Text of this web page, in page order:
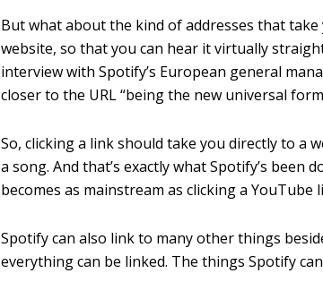
But what about the kind of addresses that
website, so that you can hear it virtually
interview with Spotify’s European general
closer to the URL “being the new universal
So, clicking a link should take you directly to a
a song. And that’s exactly what Spotify’s been
becomes as mainstream as clicking a YouTube
Spotify can also link to many other things
everything can be linked. The things Spotify